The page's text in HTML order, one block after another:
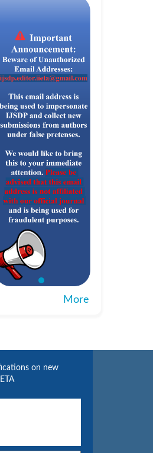
More
on new